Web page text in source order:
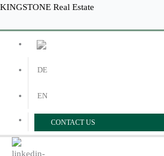
Skip
KINGSTONE Real Estate
Menu
DE
EN
CONTACT US
Menu